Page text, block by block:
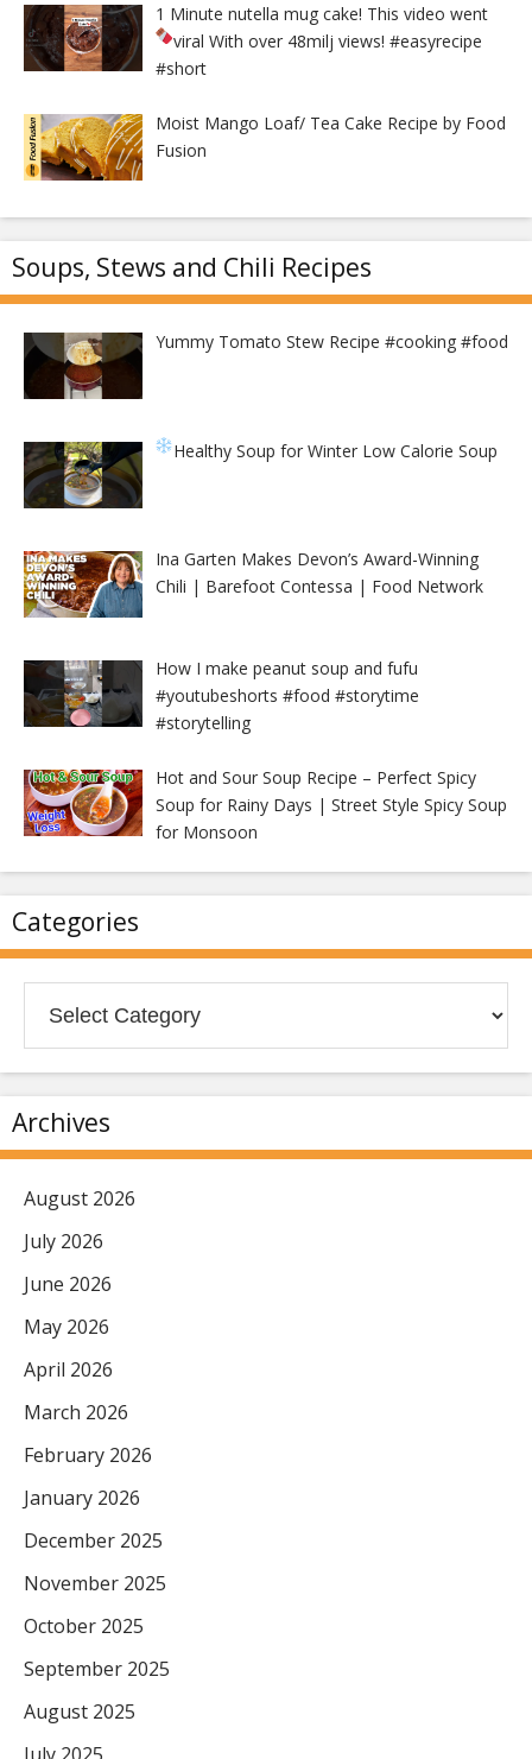
1 Minute nutella mug cake! This video went
viral With over 48milj views! #easyrecipe
#short
Moist Mango Loaf/ Tea Cake Recipe by Food
Fusion
Soups, Stews and Chili Recipes
Yummy Tomato Stew Recipe #cooking #food
Healthy Soup for Winter Low Calorie Soup
Ina Garten Makes Devon’s Award-Winning
Chili | Barefoot Contessa | Food Network
How I make peanut soup and fufu
#youtubeshorts #food #storytime
#storytelling
Hot and Sour Soup Recipe – Perfect Spicy
Soup for Rainy Days | Street Style Spicy Soup
for Monsoon
Categories
Archives
August 2026
July 2026
June 2026
May 2026
April 2026
March 2026
February 2026
January 2026
December 2025
November 2025
October 2025
September 2025
August 2025